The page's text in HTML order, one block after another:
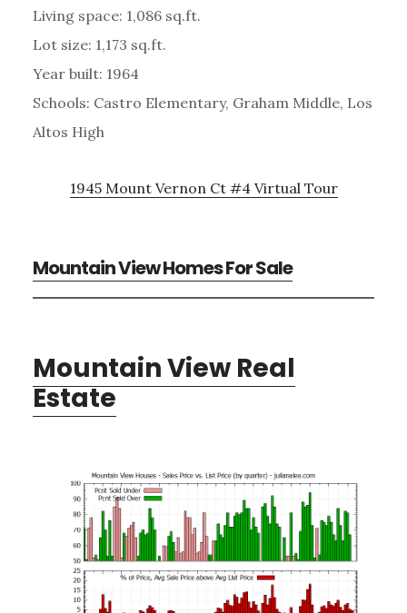
Living space: 1,086 sq.ft.
Lot size: 1,173 sq.ft.
Year built: 1964
Schools: Castro Elementary, Graham Middle, Los
Altos High
1945 Mount Vernon Ct #4 Virtual Tour
Mountain View Homes For Sale
Mountain View Real
Estate